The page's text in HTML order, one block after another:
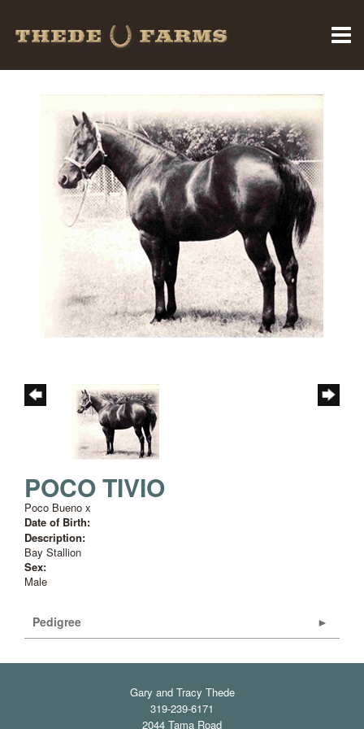
POCO TIVIO
Poco Bueno x
Date of Birth:
Description:
Bay Stallion
Sex:
Male
Pedigree
Gary and Tracy Thede
319-239-6171
2044 Tama Road